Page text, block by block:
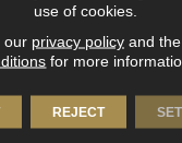
Click-
Down
Repel
5 Year
use of cookies.
our privacy policyand the
for more
REJECT